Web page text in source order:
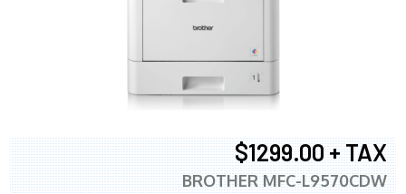
$1299.00 + TAX
BROTHER MFC-L9570CDW